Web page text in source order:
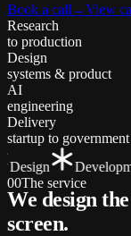
Book a call →View
Research
to production
Design
systems & product
AI
engineering
Delivery
startup to government
00The service
We design
screen.